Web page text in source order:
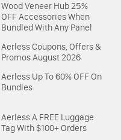
Wood Veneer Hub 25%
OFF Accessories When
Bundled With Any Panel
AerlessCoupons, Offers &
Promos August 2026
Aerless Up To 60% OFF On
Bundles
AerlessA FREE Luggage
Tag With $100+ Orders